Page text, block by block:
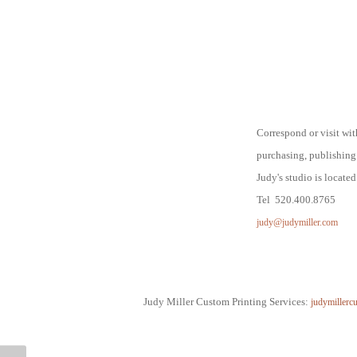
Correspond or visit
purchasing,
Judy's studio is
Tel 520.400.8765
judy@judymiller.com
Judy Miller Custom Printing Services: